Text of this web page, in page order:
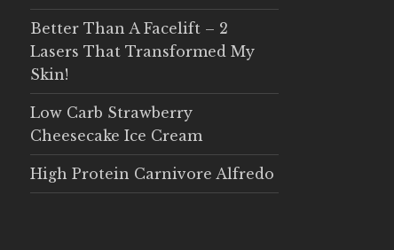
Better Than A Facelift – 2
Lasers That Transformed My
Skin!
Low Carb Strawberry
Cheesecake Ice Cream
High Protein Carnivore Alfredo